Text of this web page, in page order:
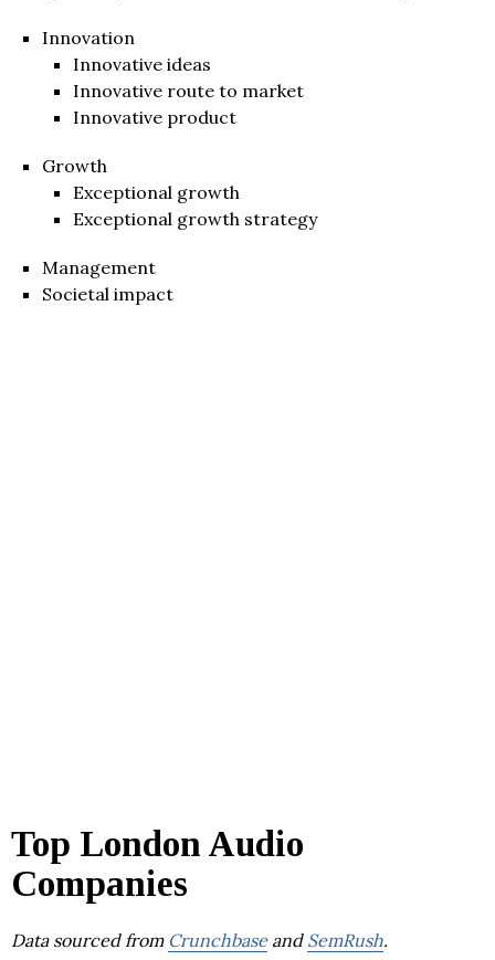
Innovation
Innovative ideas
Innovative route to market
Innovative product
Growth
Exceptional growth
Exceptional growth strategy
Management
Societal impact
Top London Audio
Companies
Data sourced from Crunchbaseand SemRush.